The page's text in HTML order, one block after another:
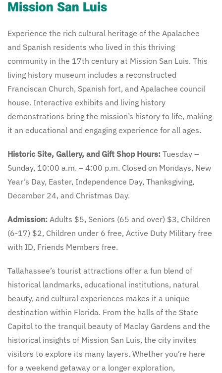
Mission San Luis
Experience the rich cultural heritage of the Apalachee
and Spanish residents who lived in this thriving
community in the 17th century at Mission San Luis. This
living history museum includes a reconstructed
Franciscan Church, Spanish fort, and Apalachee council
house. Interactive exhibits and living history
demonstrations bring the mission’s history to life, making
it an educational and engaging experience for all ages.
Historic Site, Gallery, and Gift Shop Hours: Tuesday –
Sunday, 10:00 a.m. – 4:00 p.m. Closed on Mondays, New
Year’s Day, Easter, Independence Day, Thanksgiving,
December 24, and Christmas Day.
Admission: Adults $5, Seniors (65 and over) $3, Children
(6-17) $2, Children under 6 free, Active Duty Military free
with ID, Friends Members free.
Tallahassee’s tourist attractions offer a fun blend of
historical landmarks, educational institutions, natural
beauty, and cultural experiences makes it a unique
destination within Florida. From the halls of the State
Capitol to the tranquil beauty of Maclay Gardens and the
historical insights of Mission San Luis, the city invites
visitors to explore its many layers. Whether you’re here
for a weekend getaway or a longer exploration,